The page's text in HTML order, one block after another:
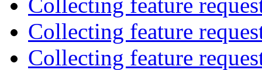
Collecting feature
Collecting feature
Collecting feature